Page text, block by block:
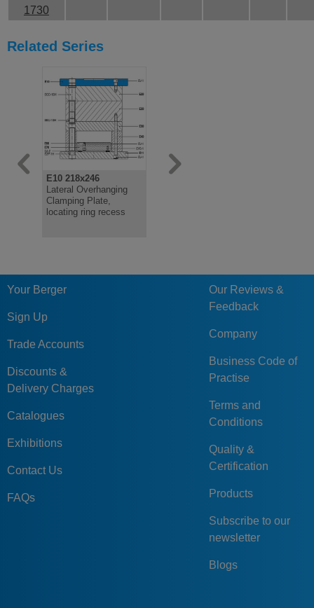
1730
Related Series
E10 218x246
Lateral Overhanging
Clamping Plate,
locating ring recess
Your Berger
Sign Up
Trade Accounts
Discounts &
Delivery Charges
Catalogues
Exhibitions
Contact Us
FAQs
Our Reviews &
Feedback
Company
Business Code of
Practise
Terms and
Conditions
Quality &
Certification
Products
Subscribe to our
newsletter
Blogs